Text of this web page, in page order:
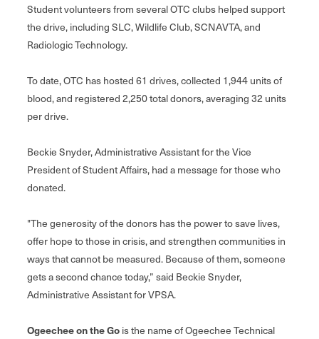
Student volunteers from several OTC clubs helped support
the drive, including SLC, Wildlife Club, SCNAVTA, and
Radiologic Technology.
To date, OTC has hosted 61 drives, collected 1,944 units of
blood, and registered 2,250 total donors, averaging 32 units
per drive.
Beckie Snyder, Administrative Assistant for the Vice
President of Student Affairs, had a message for those who
donated.
"The generosity of the donors has the power to save lives,
offer hope to those in crisis, and strengthen communities in
ways that cannot be measured. Because of them, someone
gets a second chance today,” said Beckie Snyder,
Administrative Assistant for VPSA.
Ogeechee on the Go is the name of Ogeechee Technical